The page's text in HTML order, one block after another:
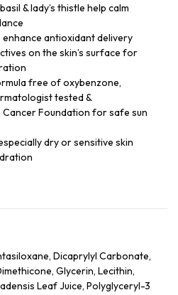
& lady’s thistle help calm
enhance antioxidant delivery
on the skin’s surface for
free of oxybenzone,
tested &
Cancer Foundation for safe sun
dry or sensitive skin
Dicaprylyl Carbonate,
Glycerin, Lecithin,
Leaf Juice, Polyglyceryl-3